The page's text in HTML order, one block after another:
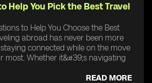
Help You Pick the Best Travel
to Help You Choose the Best
abroad has never been more
connected while on the move
most. Whether it&#39;s navigating
READ MORE